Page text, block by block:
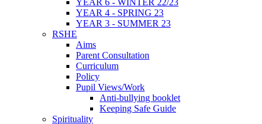
YEAR 6 - WINTER 22/23
YEAR 4 - SPRING 23
YEAR 3 - SUMMER 23
RSHE
Aims
Parent Consultation
Curriculum
Policy
Pupil Views/Work
Anti-bullying booklet
Keeping Safe Guide
Spirituality